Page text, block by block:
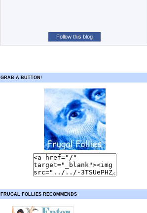
Follow this blog
GRAB A BUTTON!
FRUGAL FOLLIES RECOMMENDS